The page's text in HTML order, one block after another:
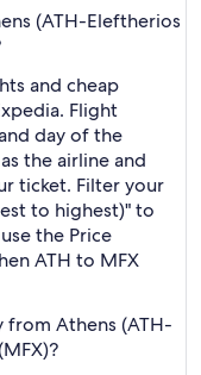
(ATH-Eleftherios
and cheap
Flight
day of the
the airline and
ticket. Filter your
to highest)" to
the Price
ATH to MFX
Athens (ATH-